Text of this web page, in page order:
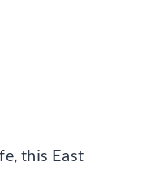
this East